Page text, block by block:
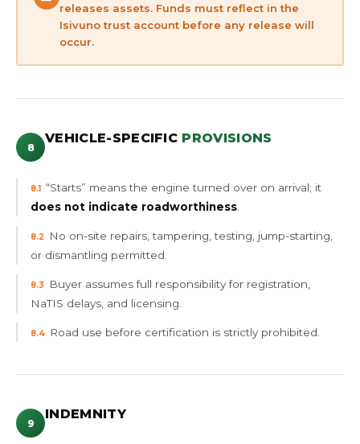
releases assets. Funds must reflect in the
Isivuno trust account before any release will
occur.
8
VEHICLE-SPECIFIC PROVISIONS
8.1 “Starts” means the engine turned over on arrival; it
does not indicate roadworthiness
8.2
No on-site repairs, tampering, testing, jump-starting,
or dismantling permitted.
8.3
Buyer assumes full responsibility for registration,
NaTIS delays, and licensing.
8.4 Road use before certification is strictly prohibited.
9
INDEMNITY